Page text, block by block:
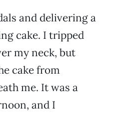
and delivering a
cake. I tripped
my neck, but
cake from
me. It was a
and I